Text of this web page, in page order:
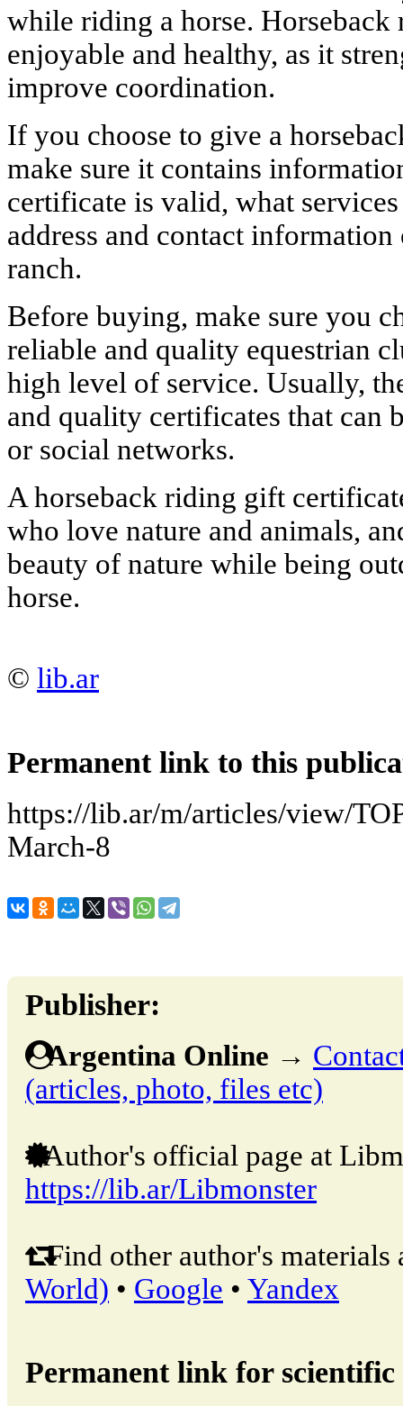
while riding a horse. Horseback
enjoyable and healthy, as it
improve coordination.
If you choose to give a
make sure it contains
certificate is valid, what
address and contact
ranch.
Before buying, make sure you
reliable and quality equestrian
high level of service. Usually,
and quality certificates that can
or social networks.
A horseback riding gift
who love nature and animals,
beauty of nature while being
horse.
© lib.ar
Permanent link to this
https://lib.ar/m/articles/view/
March-8
Publisher:
Argentina Online →
(articles, photo, files etc)
Author's official page at
https://lib.ar/Libmonster
Find other author's materials
World) • Google • Yandex
Permanent link for